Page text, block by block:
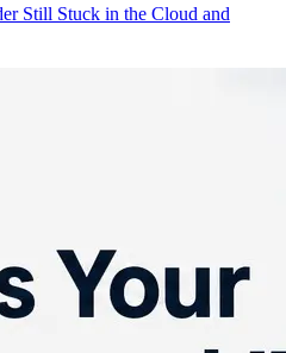
Still Stuck in the Cloud and